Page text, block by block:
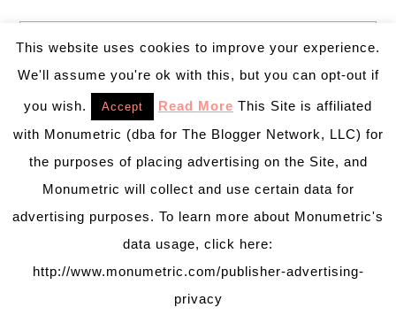
This website uses cookies to improve your experience.
We'll assume you're ok with this, but you can opt-out if
you wish. Accept Read More This Site is affiliated
with Monumetric (dba for The Blogger Network, LLC) for
the purposes of placing advertising on the Site, and
Monumetric will collect and use certain data for
advertising purposes. To learn more about Monumetric's
data usage, click here:
http://www.monumetric.com/publisher-advertising-
privacy